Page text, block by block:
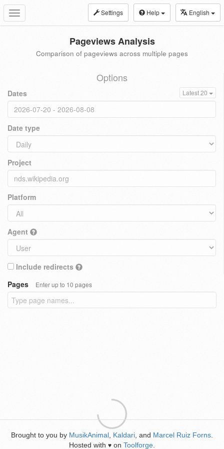
Toggle
navigation
Settings Help English
Pageviews Analysis
Comparison of pageviews across multiple pages
Options
Dates Latest 20
Date type
Project
Platform
Agent
Include redirects
Pages
Enter up to 10 pages
Brought to you by MusikAnimal Kaldari , and Marcel Ruiz Forns
Hosted with ♥ on Toolforge